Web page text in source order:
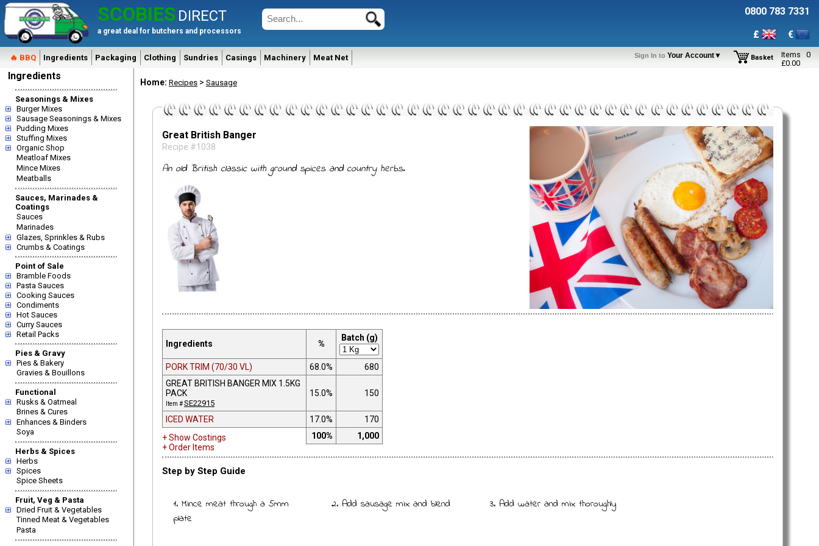
SCOBIES DIRECT
a great deal for butchers and processors
0800 783 7331
£
€
🔥 BBQ Ingredients Packaging Clothing Sundries Casings Machinery Meat Net Sign In to Basket Items
0
£0.00
Ingredients
Seasonings & Mixes
Burger Mixes
Sausage Seasonings & Mixes
Pudding Mixes
Stuffing Mixes
Organic Shop
Meatloaf Mixes
Mince Mixes
Meatballs
Sauces, Marinades &
Coatings
Sauces
Marinades
Glazes, Sprinkles & Rubs
Crumbs & Coatings
Point of Sale
Bramble Foods
Pasta Sauces
Cooking Sauces
Condiments
Hot Sauces
Curry Sauces
Retail Packs
Pies & Gravy
Pies & Bakery
Gravies & Bouillons
Functional
Rusks & Oatmeal
Brines & Cures
Enhances & Binders
Soya
Herbs & Spices
Herbs
Spices
Spice Sheets
Fruit, Veg & Pasta
Dried Fruit & Vegetables
Tinned Meat & Vegetables
Pasta
Home: Recipes > Sausage
Great British Banger
Recipe #1038
An old British classic with ground spices and country herbs.
Ingredients %
Batch (g)
PORK TRIM (70/30 VL) 68.0%
680
GREAT BRITISH BANGER MIX 1.5KG
PACK
Item #SE22915
15.0% 150
ICED WATER 17.0%
170
100%
1,000
+ Show Costings
+ Order Items
Step by Step Guide
1. Mince meat through a 5mm
plate
2. Add sausage mix and blend 3. Add water and mix thoroughly